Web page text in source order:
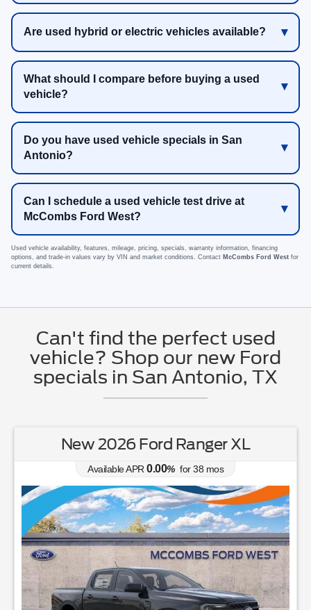
Are used hybrid or electric vehicles available?
What should I compare before buying a used
vehicle?
Do you have used vehicle specials in San
Antonio?
Can I schedule a used vehicle test drive at
McCombs Ford West?
Used vehicle availability, features, mileage, pricing, specials, warranty information, financing
options, and trade-in values vary by VIN and market conditions. Contact McCombs Ford West for
current details.
Can't find the perfect used
vehicle? Shop our new Ford
specials in San Antonio, TX
New 2026 Ford Mustang EcoBoost
Available APR 0.00% for38 mos
MSRP: $35,040|Model# P8T
726-610-4167
Lease for
364/mo.
for36mosw/$1999down
Finance for
$ 439/mo.
for84mos